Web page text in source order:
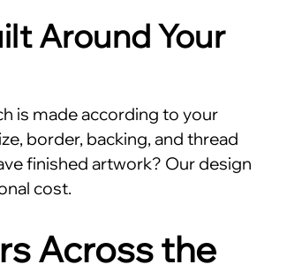
Around Your
is made according to your
border, backing, and thread
finished artwork? Our design
cost.
Across the